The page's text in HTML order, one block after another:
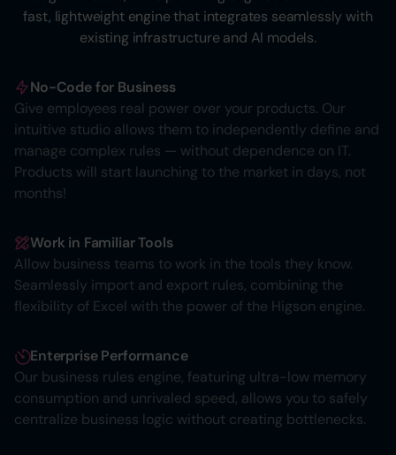
fast, lightweight engine that integrates seamlessly with
existing infrastructure and AI models.
No-Code for Business
Give employees real power over your products. Our
intuitive studio allows them to independently define and
manage complex rules — without dependence on IT.
Products will start launching to the market in days, not
months!
Work in Familiar Tools
Allow business teams to work in the tools they know.
Seamlessly import and export rules, combining the
flexibility of Excel with the power of the Higson engine.
Enterprise Performance
Our business rules engine, featuring ultra-low memory
consumption and unrivaled speed, allows you to safely
centralize business logic without creating bottlenecks.